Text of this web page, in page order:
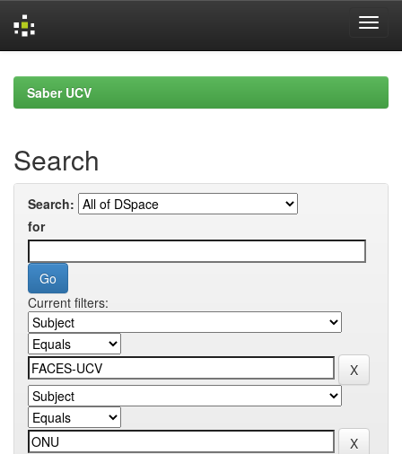
navigationSaber UCV
Search
Search:
for
Current filters: